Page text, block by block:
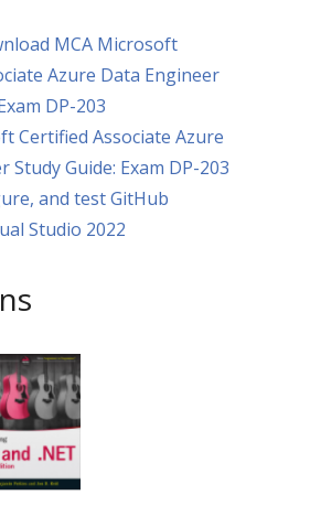
MCA Microsoft
Azure Data Engineer
DP-203
Certified Associate Azure
Study Guide: Exam DP-203
and test GitHub
Studio 2022